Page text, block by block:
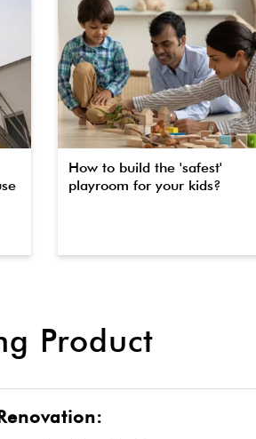
How to build the 'safest'
playroom for your kids?
Product